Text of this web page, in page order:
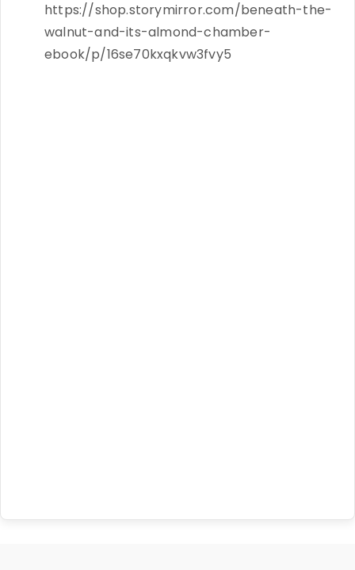
https://shop.storymirror.com/beneath-the-
walnut-and-its-almond-chamber-
ebook/p/16se70kxqkvw3fvy5